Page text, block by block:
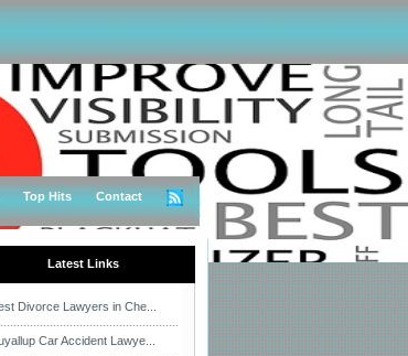
Top Hits Contact
Latest Links
Divorce Lawyers in Che...
Car Accident Lawye...